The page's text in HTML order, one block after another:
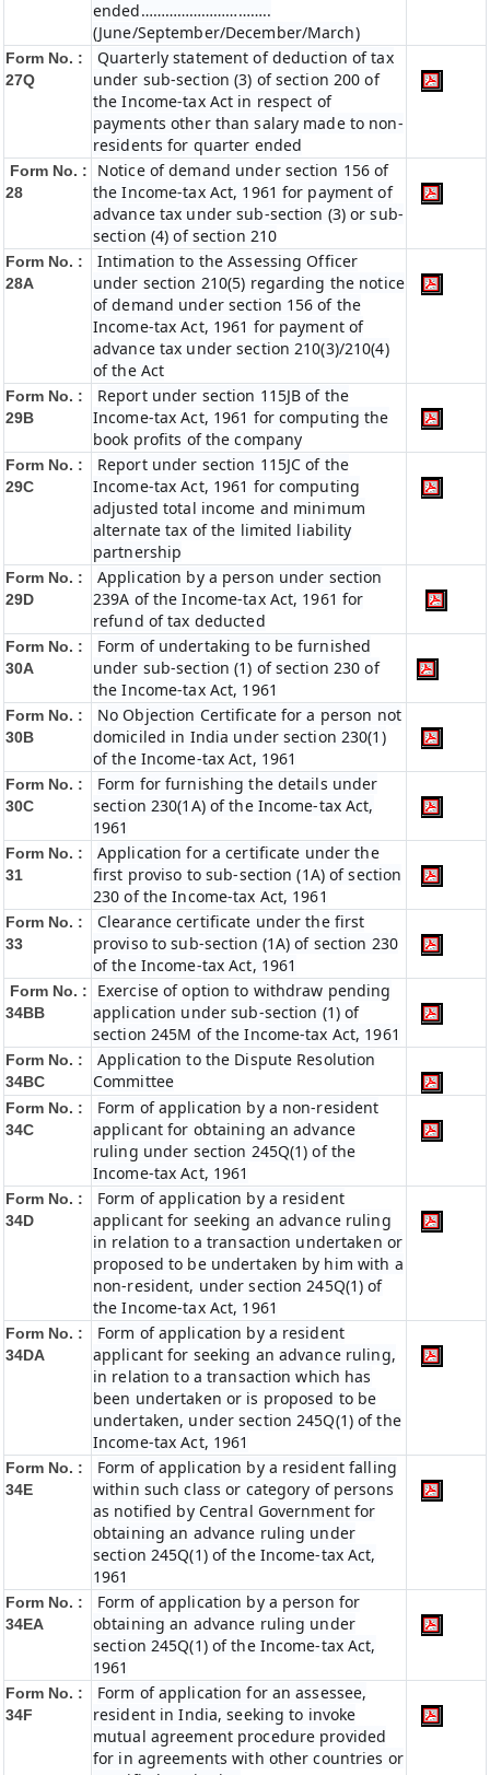
ended…………………………..
(June/September/December/March)
Form No. :
27Q
Quarterly statement of deduction of tax
under sub-section (3) of section 200 of
the Income-tax Act in respect of
payments other than salary made to non-
residents for quarter ended
Form No. :
28
Notice of demand under section 156 of
the Income-tax Act, 1961 for payment of
advance tax under sub-section (3) or sub-
section (4) of section 210
Form No. :
28A
Intimation to the Assessing Officer
under section 210(5) regarding the notice
of demand under section 156 of the
Income-tax Act, 1961 for payment of
advance tax under section 210(3)/210(4)
of the Act
Form No. :
29B
Report under section 115JB of the
Income-tax Act, 1961 for computing the
book profits of the company
Form No. :
29C
Report under section 115JC of the
Income-tax Act, 1961 for computing
adjusted total income and minimum
alternate tax of the limited liability
partnership
Form No. :
29D
Application by a person under section
239A of the Income-tax Act, 1961 for
refund of tax deducted
Form No. :
30A
Form of undertaking to be furnished
under sub-section (1) of section 230 of
the Income-tax Act, 1961
Form No. :
30B
No Objection Certificate for a person not
domiciled in India under section 230(1)
of the Income-tax Act, 1961
Form No. :
30C
Form for furnishing the details under
section 230(1A) of the Income-tax Act,
1961
Form No. :
31
Application for a certificate under the
first proviso to sub-section (1A) of section
230 of the Income-tax Act, 1961
Form No. :
33
Clearance certificate under the first
proviso to sub-section (1A) of section 230
of the Income-tax Act, 1961
Form No. :
34BB
Exercise of option to withdraw pending
application under sub-section (1) of
section 245M of the Income-tax Act, 1961
Form No. :
34BC
Application to the Dispute Resolution
Committee
Form No. :
34C
Form of application by a non-resident
applicant for obtaining an advance
ruling under section 245Q(1) of the
Income-tax Act, 1961
Form No. :
34D
Form of application by a resident
applicant for seeking an advance ruling
in relation to a transaction undertaken or
proposed to be undertaken by him with a
non-resident, under section 245Q(1) of
the Income-tax Act, 1961
Form No. :
34DA
Form of application by a resident
applicant for seeking an advance ruling,
in relation to a transaction which has
been undertaken or is proposed to be
undertaken, under section 245Q(1) of the
Income-tax Act, 1961
Form No. :
34E
Form of application by a resident falling
within such class or category of persons
as notified by Central Government for
obtaining an advance ruling under
section 245Q(1) of the Income-tax Act,
1961
Form No. :
34EA
Form of application by a person for
obtaining an advance ruling under
section 245Q(1) of the Income-tax Act,
1961
Form No. :
34F
Form of application for an assessee,
resident in India, seeking to invoke
mutual agreement procedure provided
for in agreements with other countries or